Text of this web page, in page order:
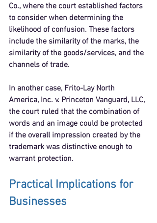
Co., where the court established factors
to consider when determining the
likelihood of confusion. These factors
include the similarity of the marks, the
similarity of the goods/services, and the
channels of trade.
In another case, Frito-Lay North
America, Inc. v. Princeton Vanguard, LLC,
the court ruled that the combination of
words and an image could be protected
if the overall impression created by the
trademark was distinctive enough to
warrant protection.
Practical Implications for
Businesses